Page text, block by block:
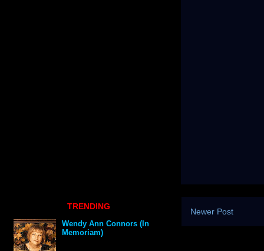
Newer Post
TRENDING
Wendy Ann Connors (In
Memoriam)